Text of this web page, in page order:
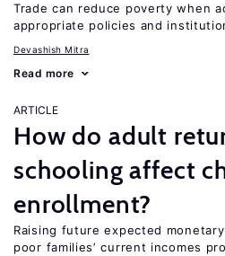
Trade can reduce poverty when
appropriate policies and
Devashish Mitra
Read more
ARTICLE
How do adult
schooling affect
enrollment?
Raising future expected
poor families’ current incomes